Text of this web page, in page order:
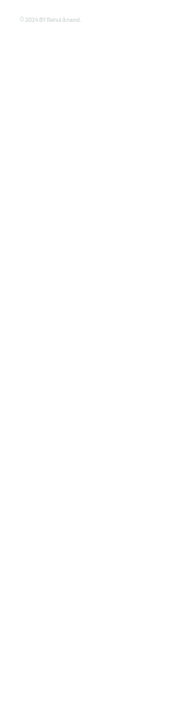
© 2024 BY Rahul Anand.